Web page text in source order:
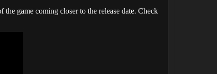
game coming closer to the release date. Check